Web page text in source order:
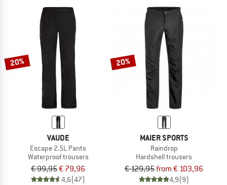
20%
VAUDE
Escape 2.5L Pants
Waterproof trousers
€ 99,95€ 79,96
4,6(47)
20%
MAIER SPORTS
Raindrop
Hardshell trousers
€ 129,95from € 103,96
4,9(9)